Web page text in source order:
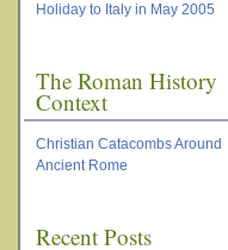
Holiday to Italy in May 2005
The Roman History
Context
Christian Catacombs Around
Ancient Rome
Recent Posts